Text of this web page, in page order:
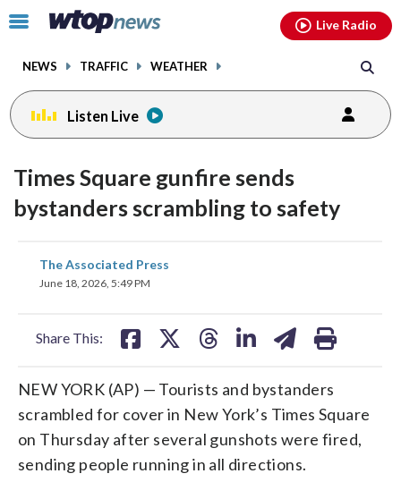
Click
toggle
menu.
NEWS TRAFFIC WEATHER
Live Radio
Listen Live
Times Square gunfire sends
bystanders scrambling to safety
The Associated Press
June 18, 2026, 5:49 PM
Share This:
share
on
NEW YORK (AP) — Tourists and bystanders
scrambled for cover in New York’s Times Square
on Thursday after several gunshots were fired,
sending people running in all directions.
facebookinstagram youtubethreads